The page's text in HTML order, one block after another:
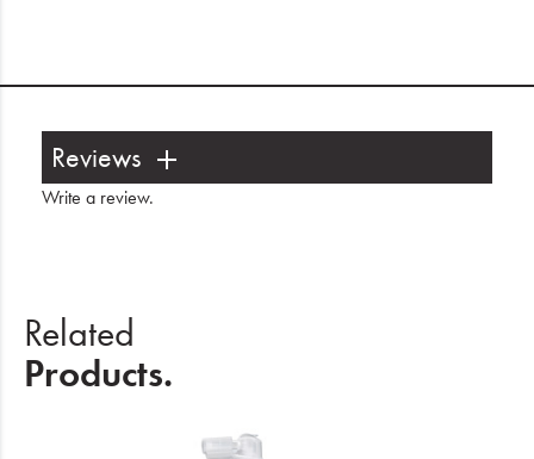
Reviews
Write a review.
Related
Products.